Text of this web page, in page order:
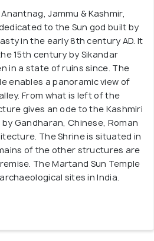
Jammu & Kashmir,
to the Sun god built by
in the early 8th century AD. It
15th century by Sikandar
in a state of ruins since. The
enables a panoramic view of
From what is left of the
gives an ode to the Kashmiri
Gandharan, Chinese, Roman
The Shrine is situated in
of the other structures are
The Martand Sun Temple
sites in India.